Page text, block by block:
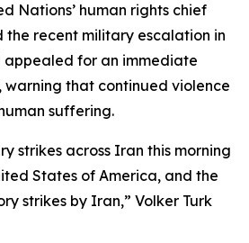
Nations’ human rights chief
the recent military escalation in
appealed for an immediate
that continued violence
suffering.
strikes across Iran this morning
States of America, and the
strikes by Iran,” Volker Turk